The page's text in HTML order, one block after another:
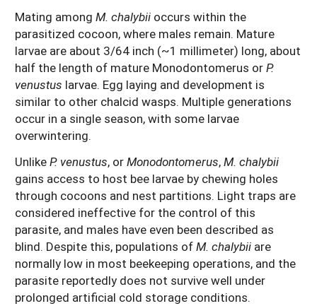
Mating among M. chalybii occurs within the
parasitized cocoon, where males remain. Mature
larvae are about 3/64 inch (~1 millimeter) long, about
half the length of mature Monodontomerus orP.
venustus larvae. Egg laying and development is
similar to other chalcid wasps. Multiple generations
occur in a single season, with some larvae
overwintering.
UnlikeP. venustus, orMonodontomerus,M. chalybii
gains access to host bee larvae by chewing holes
through cocoons and nest partitions. Light traps are
considered ineffective for the control of this
parasite, and males have even been described as
blind. Despite this, populations ofM. chalybii are
normally low in most beekeeping operations, and the
parasite reportedly does not survive well under
prolonged artificial cold storage conditions.